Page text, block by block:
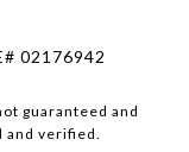
02176942
guaranteed and
and verified.